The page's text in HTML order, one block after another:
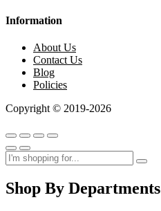
Information
About Us
Contact Us
Blog
Policies
Copyright © 2019-2026
Shop By Departments